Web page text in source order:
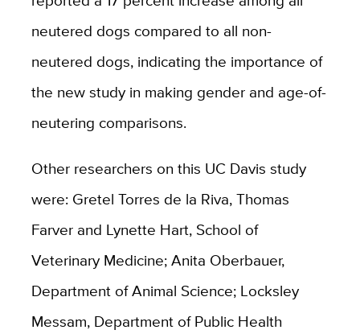
neutered dogs compared to all non-
neutered dogs, indicating the importance of
the new study in making gender and age-of-
neutering comparisons.
Other researchers on this UC Davis study
were: Gretel Torres de la Riva, Thomas
Farver and Lynette Hart, School of
Veterinary Medicine; Anita Oberbauer,
Department of Animal Science; Locksley
Messam, Department of Public Health